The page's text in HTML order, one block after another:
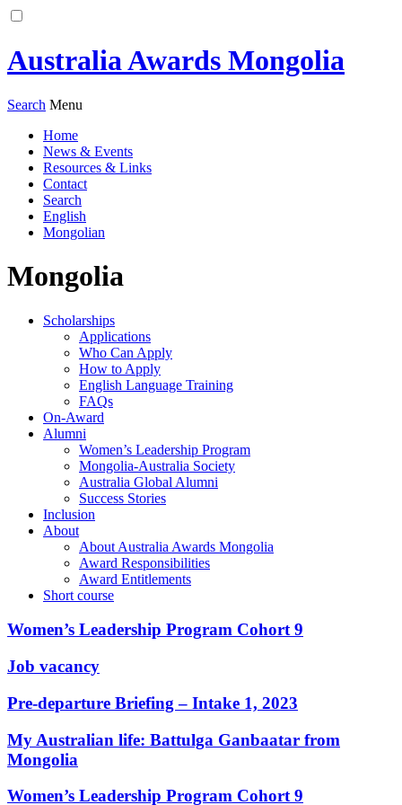
Australia Awards Mongolia
Search Menu
Home
News & Events
Resources & Links
Contact
Search
English
Mongolian
Mongolia
Scholarships
Applications
Who Can Apply
How to Apply
English Language Training
FAQs
On-Award
Alumni
Women’s Leadership Program
Mongolia-Australia Society
Australia Global Alumni
Success Stories
Inclusion
About
About Australia Awards Mongolia
Award Responsibilities
Award Entitlements
Short course
Women’s Leadership Program Cohort 9
Job vacancy
Pre-departure Briefing – Intake 1, 2023
My Australian life: Battulga Ganbaatar from
Mongolia
Women’s Leadership Program Cohort 9